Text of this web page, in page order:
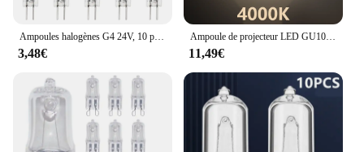
Ampoules halogènes G4 24V, 10 pièces/lot, lampes à Capsule longue durée, blanc chaud, clair
3,48€
Ampoule de projecteur LED GU10 GU5.3, lampe à 38 degrés 220V, Spot MR16 3W 5W 6W 7W, 1-10 pièces
11,49€